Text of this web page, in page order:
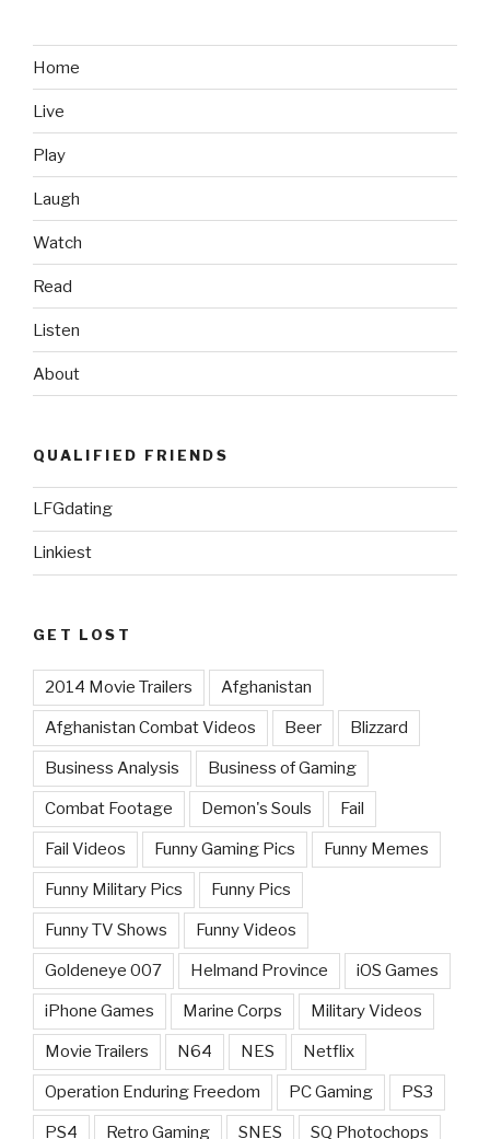
Home
Live
Play
Laugh
Watch
Read
Listen
About
QUALIFIED FRIENDS
LFGdating
Linkiest
GET LOST
2014 Movie Trailers Afghanistan
Afghanistan Combat Videos Beer Blizzard
Business Analysis Business of Gaming
Combat Footage Demon's Souls Fail
Fail Videos Funny Gaming Pics Funny Memes
Funny Military Pics Funny Pics
Funny TV Shows Funny Videos
Goldeneye 007 Helmand Province iOS Games
iPhone Games Marine Corps Military Videos
Movie Trailers N64 NES Netflix
Operation Enduring Freedom PC Gaming PS3
PS4 Retro Gaming SNES SQ Photochops